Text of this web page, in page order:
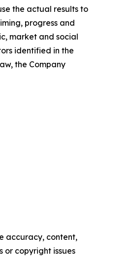
the actual results to
progress and
market and social
identified in the
the Company
accuracy, content,
or copyright issues